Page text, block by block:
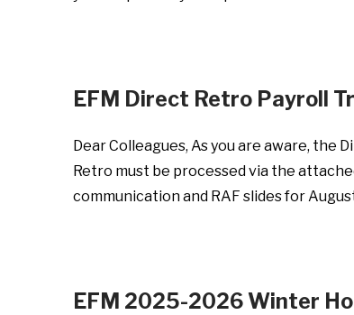
EFM Direct Retro Payroll
Dear Colleagues, As you are aware, the
Retro must be processed via the
communication and RAF slides for
EFM 2025-2026 Winter